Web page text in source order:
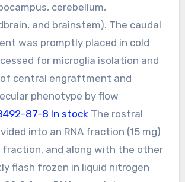
cerebellum,
and brainstem). The caudal
was promptly placed in cold
for microglia isolation and
central engraftment and
phenotype by flow
87-8 In stock The rostral
into an RNA fraction (15 mg)
fraction, and along with the other
flash frozen in liquid nitrogen